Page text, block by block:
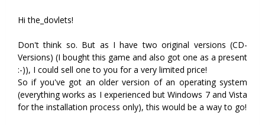
Hi the_dovlets!
Don't think so. But as I have two original versions (CD-
Versions) (I bought this game and also got one as a present
:-)), I could sell one to you for a very limited price!
So if you've got an older version of an operating system
(everything works as I experienced but Windows 7 and Vista
for the installation process only), this would be a way to go!